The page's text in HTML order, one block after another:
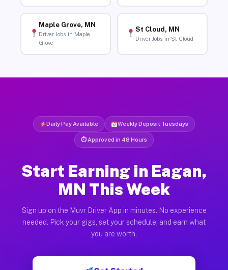
Maple Grove, MN
Driver Jobs in Maple
Grove
St Cloud, MN
Driver Jobs in St Cloud
Daily Pay Available Weekly Deposit Tuesdays
⏱ Approved in 48 Hours
Start Earning in Eagan,
MN This Week
Sign up on the Muvr Driver App in minutes. No experience
needed. Pick your gigs, set your schedule, and earn what
you are worth.